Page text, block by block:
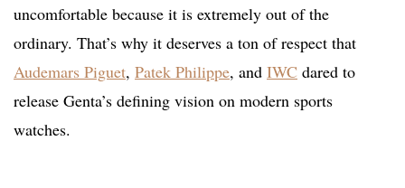
uncomfortable because it is extremely out of the
ordinary. That’s why it deserves a ton of respect that
Audemars Piguet, Patek Philippe, and IWC dared to
release Genta’s defining vision on modern sports
watches.